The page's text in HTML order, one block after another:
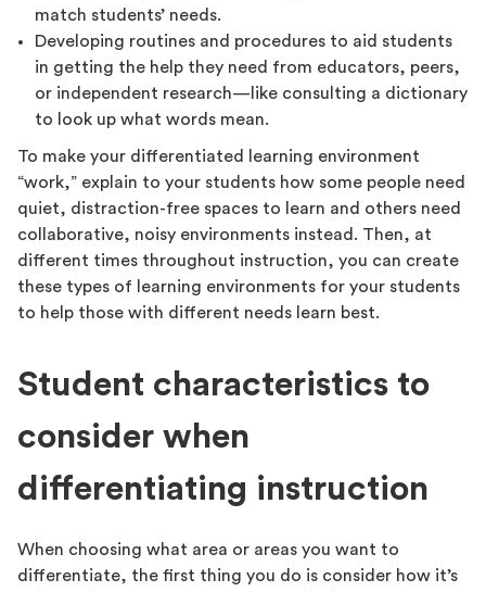
match students’ needs.
Developing routines and procedures to aid students
in getting the help they need from educators, peers,
or independent research—like consulting a dictionary
to look up what words mean.
To make your differentiated learning environment
“work,” explain to your students how some people need
quiet, distraction-free spaces to learn and others need
collaborative, noisy environments instead. Then, at
different times throughout instruction, you can create
these types of learning environments for your students
to help those with different needs learn best.
Student characteristics to
consider when
differentiating instruction
When choosing what area or areas you want to
differentiate, the first thing you do is consider how it’s